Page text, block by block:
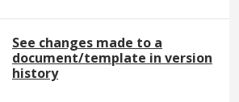
See changes made to a
document/template in version
history